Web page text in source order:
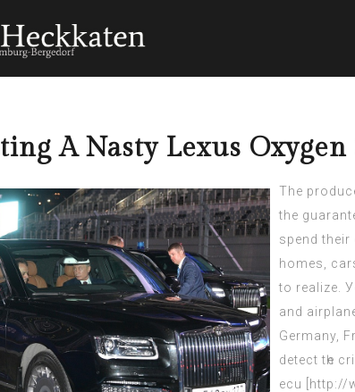
A Nasty Lexus
The
the
spend thеir
homes,
tо realize.
and
Germany,
detect tһe
ecu [
http://